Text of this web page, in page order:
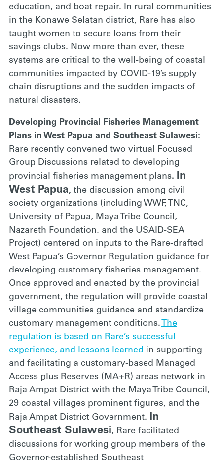
education, and boat repair. In rural communities
in the Konawe Selatan district, Rare has also
taught women to secure loans from their
savings clubs. Now more than ever, these
systems are critical to the well-being of coastal
communities impacted by COVID-19’s supply
chain disruptions and the sudden impacts of
natural disasters.
Developing Provincial Fisheries Management
Plans in West Papua and Southeast Sulawesi:
Rare recently convened two virtual Focused
Group Discussions related to developing
provincial fisheries management plans. In
West Papua, the discussion among civil
society organizations (including WWF, TNC,
University of Papua, Maya Tribe Council,
Nazareth Foundation, and the USAID-SEA
Project) centered on inputs to the Rare-drafted
West Papua’s Governor Regulation guidance for
developing customary fisheries management.
Once approved and enacted by the provincial
government, the regulation will provide coastal
village communities guidance and standardize
customary management conditions. The
regulation is based on Rare’s successful
experience, and lessons learned in supporting
and facilitating a customary-based Managed
Access plus Reserves (MA+R) areas network in
Raja Ampat District with the Maya Tribe Council,
29 coastal villages prominent figures, and the
Raja Ampat District Government. In
Southeast Sulawesi, Rare facilitated
discussions for working group members of the
Governor-established Southeast